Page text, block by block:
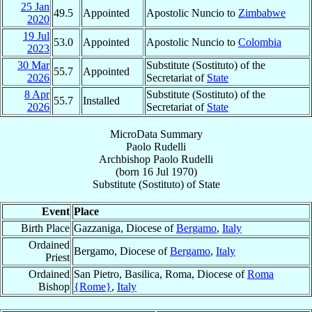
25 Jan
2020
49.5 Appointed Apostolic Nuncio to Zimbabwe
19 Jul
2023
53.0 Appointed Apostolic Nuncio to Colombia
30 Mar
2026
55.7 Appointed
Substitute (Sostituto) of the
Secretariat of State
8 Apr
2026
55.7 Installed
Substitute (Sostituto) of the
Secretariat of State
MicroData Summary
Paolo Rudelli
Archbishop Paolo Rudelli
(born 16 Jul 1970)
Substitute (Sostituto)of State
Event Place
Birth Place Gazzaniga, Diocese ofBergamo, Italy
Ordained
Priest
Bergamo, Diocese ofBergamo, Italy
Ordained
Bishop
San Pietro, Basilica, Roma, Diocese ofRoma
{Rome}, Italy